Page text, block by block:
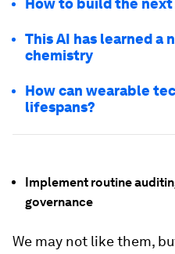
How to build the
This AI has learned a
chemistry
How can wearable
lifespans?
Implement routine
governance
We may not like them,